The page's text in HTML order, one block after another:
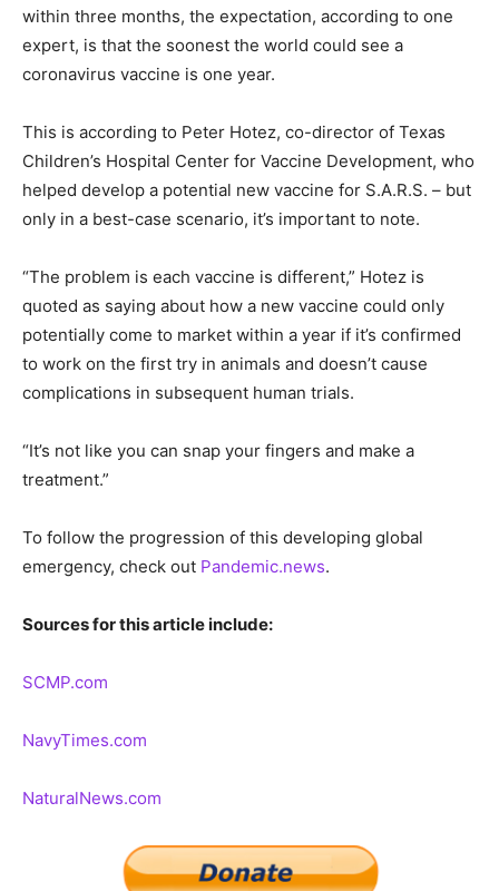
within three months, the expectation, according to one
expert, is that the soonest the world could see a
coronavirus vaccine is one year.
This is according to Peter Hotez, co-director of Texas
Children’s Hospital Center for Vaccine Development, who
helped develop a potential new vaccine for S.A.R.S. – but
only in a best-case scenario, it’s important to note.
“The problem is each vaccine is different,” Hotez is
quoted as saying about how a new vaccine could only
potentially come to market within a year if it’s confirmed
to work on the first try in animals and doesn’t cause
complications in subsequent human trials.
“It’s not like you can snap your fingers and make a
treatment.”
To follow the progression of this developing global
emergency, check out Pandemic.news.
Sources for this article include:
SCMP.com
NavyTimes.com
NaturalNews.com